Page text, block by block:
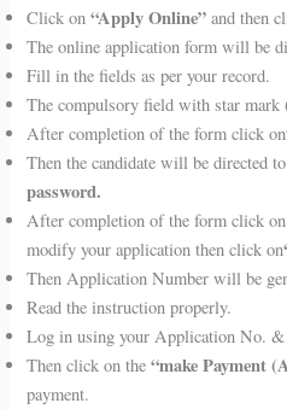
Click on“Apply Online” and then
The online application form will be
Fill in the fields as per your record.
The compulsory field with star mark
After completion of the form click on
Then the candidate will be directed to
password.
After completion of the form click
modify your application then click on
Then Application Number will be
Read the instruction properly.
Log in using your Application No. &
Then click on the“make Payment
payment.